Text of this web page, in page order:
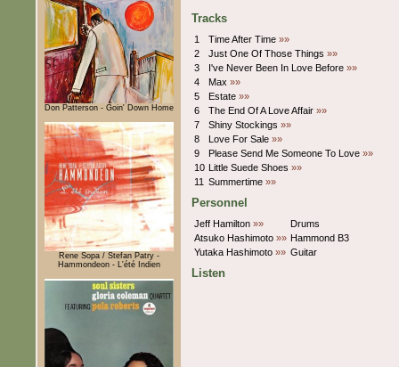
Don Patterson - Goin' Down Home
Rene Sopa / Stefan Patry -
Hammondeon - L'été Indien
Tracks
1 Time After Time »»
2
Just One Of Those Things »»
3
I've Never Been In Love Before »»
4
Max »»
5
Estate »»
6
The End Of A Love Affair »»
7
Shiny Stockings »»
8
Love For Sale »»
9
Please Send Me Someone To Love »»
10 Little Suede Shoes »»
11 Summertime »»
Personnel
Jeff Hamilton »»
Drums
Atsuko Hashimoto »» Hammond B3
Yutaka Hashimoto »» Guitar
Listen